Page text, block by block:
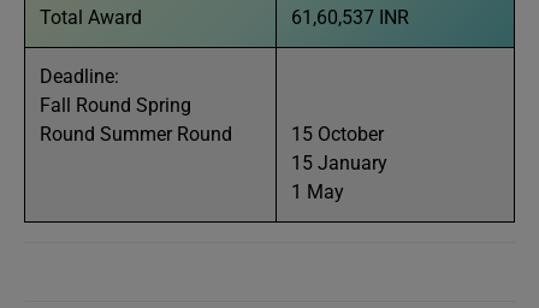
Total Award 61,60,537 INR
Deadline:
Fall Round Spring
Round Summer Round
15 October
15 January
1 May